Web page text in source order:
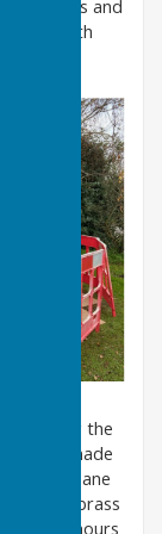
windows and
place with
refitting the
which made
each pane
the new brass
over 8 hours